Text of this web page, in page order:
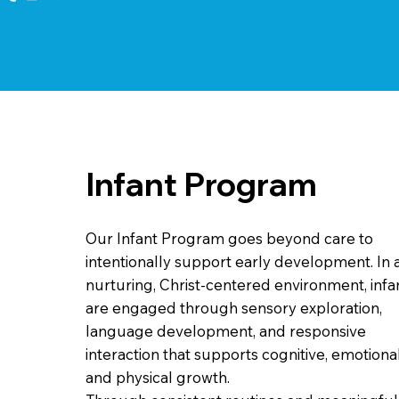
Infant Program
Our Infant Program goes beyond care to
intentionally support early development. In
nurturing, Christ-centered environment,
are engaged through sensory exploration,
language development, and responsive
interaction that supports cognitive,
and physical growth.